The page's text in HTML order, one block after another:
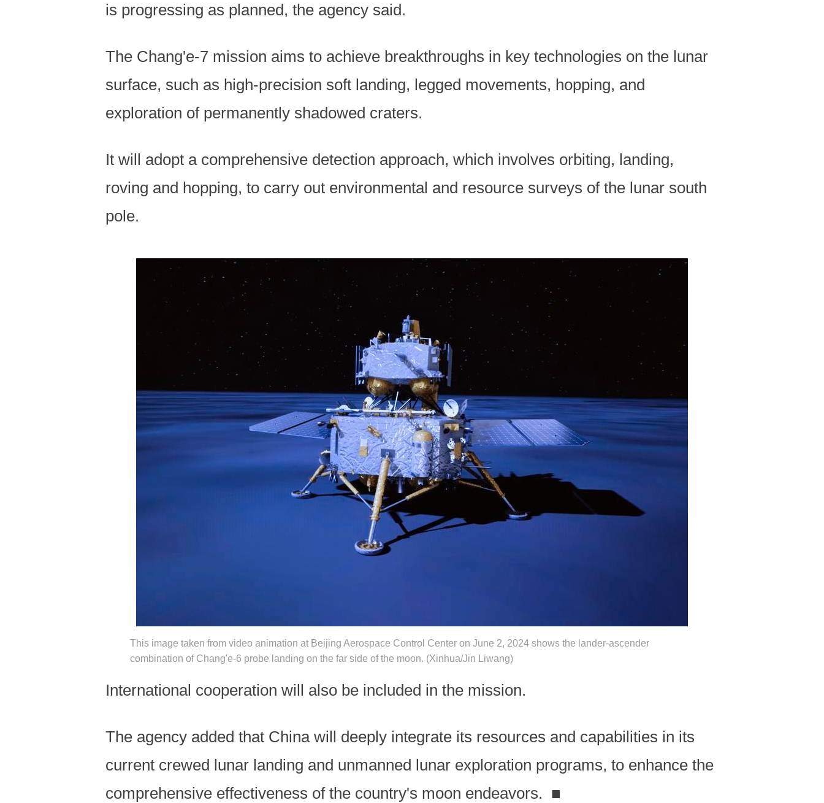
is progressing as planned, the agency said.
The Chang'e-7 mission aims to achieve breakthroughs in key technologies on the lunar
surface, such as high-precision soft landing, legged movements, hopping, and
exploration of permanently shadowed craters.
It will adopt a comprehensive detection approach, which involves orbiting, landing,
roving and hopping, to carry out environmental and resource surveys of the lunar south
pole.
This image taken from video animation at Beijing Aerospace Control Center on June 2, 2024 shows the lander-ascender
combination of Chang'e-6 probe landing on the far side of the moon. (Xinhua/Jin Liwang)
International cooperation will also be included in the mission.
The agency added that China will deeply integrate its resources and capabilities in its
current crewed lunar landing and unmanned lunar exploration programs, to enhance the
comprehensive effectiveness of the country's moon endeavors. ■